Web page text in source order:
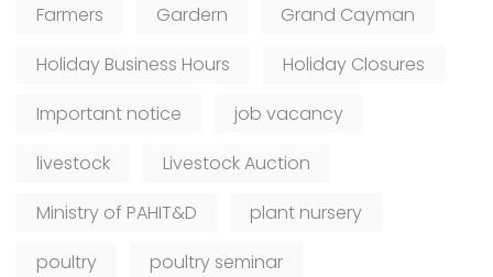
Farmers
Gardern
Grand Cayman
Holiday Business Hours
Holiday Closures
Important notice
job vacancy
livestock
Livestock Auction
Ministry of PAHIT&D
plant nursery
poultry
poultry seminar